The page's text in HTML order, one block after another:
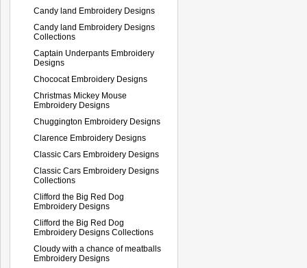
Candy land Embroidery Designs
Candy land Embroidery Designs
Collections
Captain Underpants Embroidery
Designs
Chococat Embroidery Designs
Christmas Mickey Mouse
Embroidery Designs
Chuggington Embroidery Designs
Clarence Embroidery Designs
Classic Cars Embroidery Designs
Classic Cars Embroidery Designs
Collections
Clifford the Big Red Dog
Embroidery Designs
Clifford the Big Red Dog
Embroidery Designs Collections
Cloudy with a chance of meatballs
Embroidery Designs